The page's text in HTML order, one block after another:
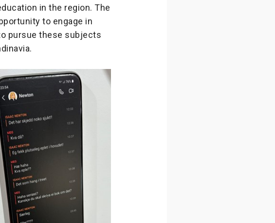
in the region. The
to engage in
pursue these subjects